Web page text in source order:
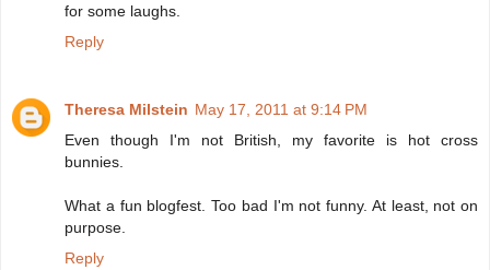
for some laughs.
Reply
Theresa Milstein May 17, 2011 at 9:14 PM
Even though I'm not British, my favorite is hot cross
bunnies.
What a fun blogfest. Too bad I'm not funny. At least, not on
purpose.
Reply